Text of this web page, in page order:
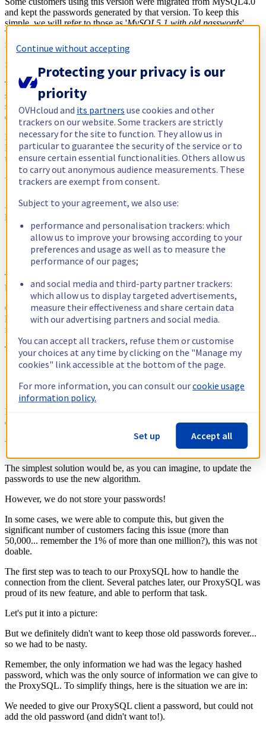
and kept the passwords generated by that version. To keep this
simple, we will refer to those as 'MySQL5.1 with old passwords'.
This version uses a 16-byte hash, which is weak and prone to
interceptions.
So what do we have then?
There we are! The journey of our ProxySQL does not go so
smoothly, as it cannot authenticate against MySQL 4.0. This makes
sense, as it was written long after support for MySQL 4.0 had been
dropped.
Nonetheless, we needed to find a solution that took into account the
legacy authentication and would prevent outages for the websites
using those connections.
Under the hood: a MySQL connection story
As we highlighted earlier, to connect to a MySQL server, three
parameters need to be provided:
A host (say, mysqlXXX.sqlXXX)
A user
A password
The interesting part here is the password, as this is what changed
between the two versions.
Obviously, MySQL does not store your password in plain text, but a
hash instead. To enable ProxySQL to connect, the hash is inserted in
its internal database, after which the connection is possible.
Three type of passwords exist:
Plain text
mysql_native_password (the 41-byte hash)
old_password(the 16-byte hash)
ProxySQL only supports the first two... and therefore cannot
connect to your awesome but obsolete database.
What are our resolution paths?
The simplest solution would be, as you can imagine, to update the
passwords to use the new algorithm.
However, we do not store your passwords!
In some cases, we were able to compute this, but given the
significant number of customers facing this issue (more than
50,000... remember the 1% of more than one million?), this was not
doable.
The first step was to teach to our ProxySQL how to handle the
connection from the client. Several patches later, our ProxySQL was
proud of its new feature, and able to perform that task.
Let's put it into a picture:
But we definitely didn't want to keep those old passwords forever...
so we had to be nasty.
Remember, the only information we had was the legacy hashed
password, which was the only source of information we can give to
the ProxySQL. To simplify things, here is the situation we are in:
We needed to give our ProxySQL client a password, but could not
add the old password (and didn't want to!).
Continue without accepting
Protecting your privacy is our
priority
OVHcloud and its partners use cookies and other
trackers on our website. Some trackers are strictly
necessary for the site to function. They allow us in
particular to guarantee the security of the service or to
ensure certain essential functionalities. Others allow us
to carry out anonymous audience measurements. These
trackers are exempt from consent.
Subject to your agreement, we also use:
performance and personalisation trackers: which
allow us to improve your browsing according to your
preferences and usage as well as to measure the
performance of our pages;
and social media and third-party partner trackers:
which allow us to display targeted advertisements,
measure their effectiveness and share certain data
with our advertising partners and social media.
You can accept all trackers, refuse them or customise
your choices at any time by clicking on the "Manage my
cookies" link accessible at the bottom of the page.
For more information, you can consult ourcookie usage
information policy.
Set up Accept all